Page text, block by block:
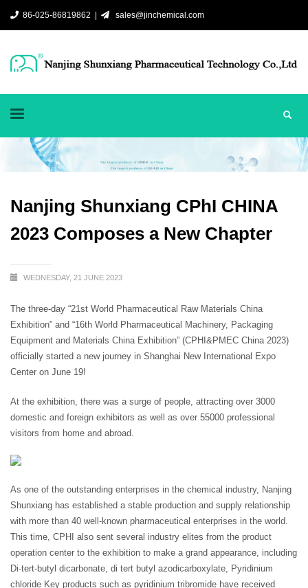
86-025-86819862 | sales@jinchemical.com
Nanjing Shunxiang CPhI CHINA
2023 Composes a New Chapter
WEDNESDAY, 21 JUNE 2023
The three-day “21st World Pharmaceutical Raw Materials China
Exhibition” and “16th World Pharmaceutical Machinery, Packaging
Equipment and Materials China Exhibition” (CPHI&PMEC China 2023)
officially started a new journey in Shanghai New International Expo
Center on June 19!
At the exhibition, there was a surge of people, attracting over 3000
domestic and foreign exhibitors as well as over 55000 professional
visitors from home and abroad.
As one of the outstanding enterprises in the chemical industry, Nanjing
Shunxiang has established a stable production and supply relationship
with more than 40 well-known pharmaceutical enterprises in the world.
This time, CPHI also sent several industry elites from the product
operation center to the exhibition to make a grand appearance, including
Di-tert-butyl dicarbonate, di tert butyl azodicarboxylate, Pyridinium
chloride Key products such as pyridinium tribromide have received